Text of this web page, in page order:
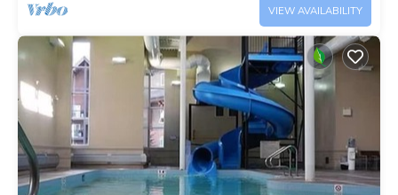
VIEW AVAILABILITY